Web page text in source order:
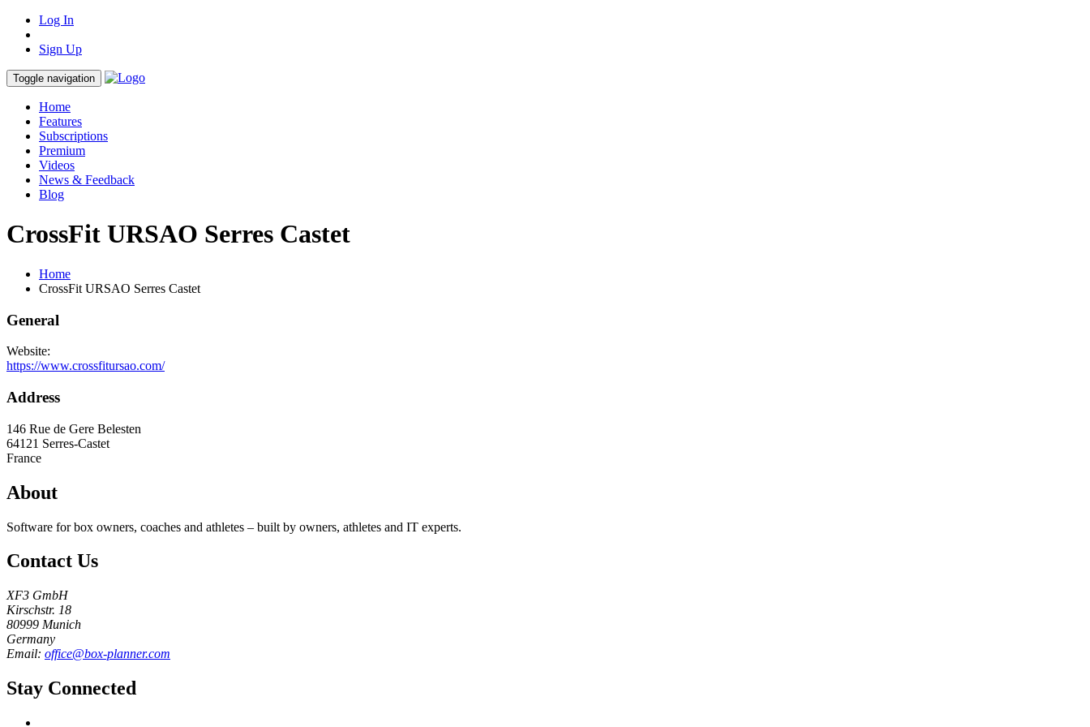
Log In
Sign Up
Toggle navigation
Home
Features
Subscriptions
Premium
Videos
News & Feedback
Blog
CrossFit URSAO Serres Castet
Home
CrossFit URSAO Serres Castet
General
Website:
https://www.crossfitursao.com/
Address
146 Rue de Gere Belesten
64121 Serres-Castet
France
About
Software for box owners, coaches and athletes – built by owners, athletes and IT experts.
Contact Us
XF3 GmbH
Kirschstr. 18
80999 Munich
Germany
Email: office@box-planner.com
Stay Connected